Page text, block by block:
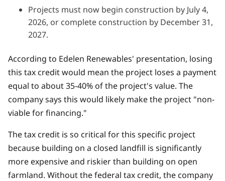
Projects must now begin construction by July 4,
2026, or complete construction by December 31,
2027.
According to Edelen Renewables' presentation, losing
this tax credit would mean the project loses a payment
equal to about 35-40% of the project's value. The
company says this would likely make the project "non-
viable for financing."
The tax credit is so critical for this specific project
because building on a closed landfill is significantly
more expensive and riskier than building on open
farmland. Without the federal tax credit, the company